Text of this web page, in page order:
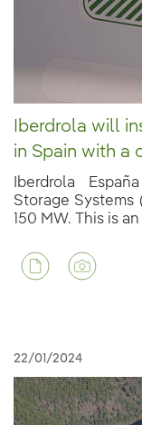
Iberdrola will
in Spain with a
Iberdrola
Storage Systems
150 MW. This is
22/01/2024